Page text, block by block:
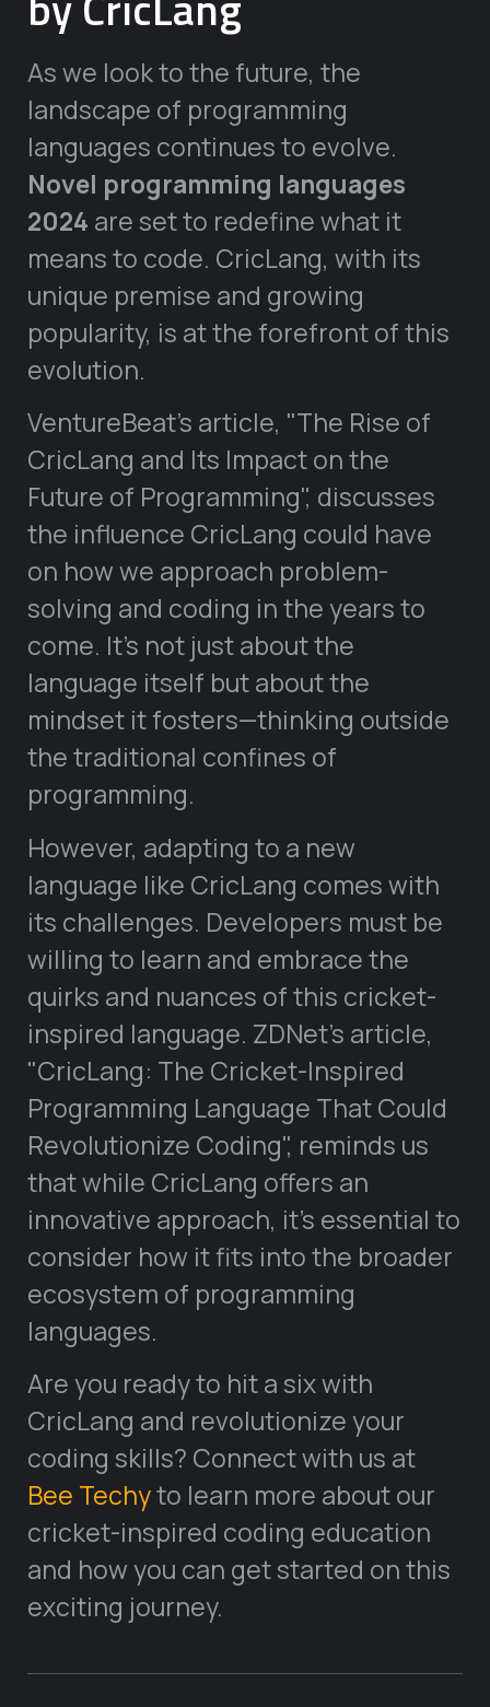
As we look to the future, the
landscape of programming
languages continues to evolve.
Novel programming languages
2024 are set to redefine what it
means to code. CricLang, with its
unique premise and growing
popularity, is at the forefront of this
evolution.
VentureBeat’s article, The Rise of
CricLang and Its Impact on the
Future of Programming , discusses
the influence CricLang could have
on how we approach problem-
solving and coding in the years to
come. It’s not just about the
language itself but about the
mindset it fosters—thinking outside
the traditional confines of
programming.
However, adapting to a new
language like CricLang comes with
its challenges. Developers must be
willing to learn and embrace the
quirks and nuances of this cricket-
inspired language. ZDNet’s article,
CricLang: The Cricket-Inspired
Programming Language That Could
Revolutionize Coding , reminds us
that while CricLang offers an
innovative approach, it’s essential to
consider how it fits into the broader
ecosystem of programming
languages.
Are you ready to hit a six with
CricLang and revolutionize your
coding skills? Connect with us at
Bee Techyto learn more about our
cricket-inspired coding education
and how you can get started on this
exciting journey.